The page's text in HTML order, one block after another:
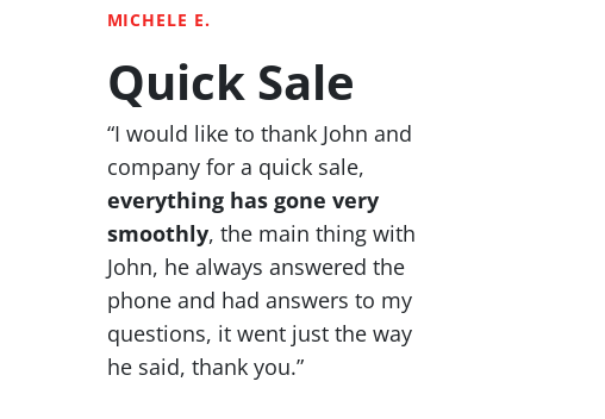
MICHELE E.
Quick Sale
“I would like to thank John and
company for a quick sale,
everything has gone very
smoothly, the main thing with
John, he always answered the
phone and had answers to my
questions, it went just the way
he said, thank you.”